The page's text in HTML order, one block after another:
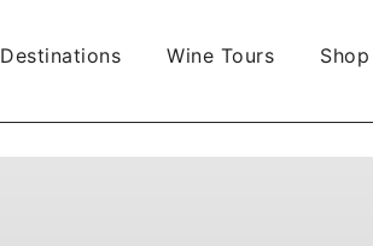
Destinations Wine Tours Shop